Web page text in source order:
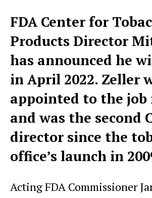
FDA Center for
Products Director
has announced he
in April 2022. Zeller
appointed to the job
and was the second
director since the
office’s launch in
Acting FDA Commissioner